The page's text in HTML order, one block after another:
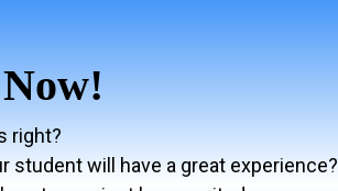
right?
student will have a great experience?